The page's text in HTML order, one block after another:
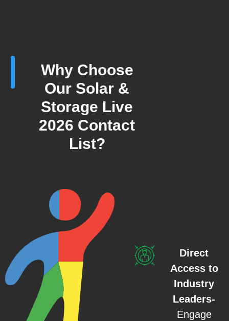
Why Choose
Our Solar &
Storage Live
2026 Contact
List?
Direct
Access to
Industry
Leaders-
Engage